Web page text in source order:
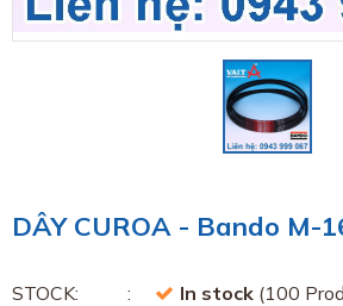
DÂY CUROA - Bando M-
STOCK: In stock (100